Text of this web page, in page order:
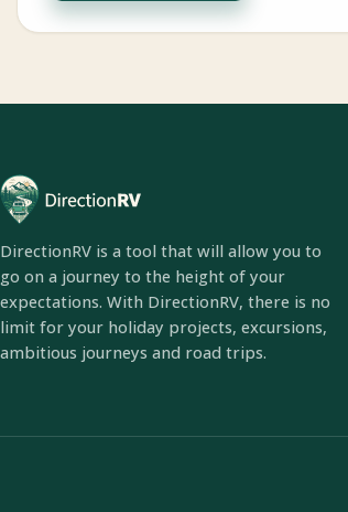
DirectionRV is a tool that will allow you to
go on a journey to the height of your
expectations. With DirectionRV, there is no
limit for your holiday projects, excursions,
ambitious journeys and road trips.